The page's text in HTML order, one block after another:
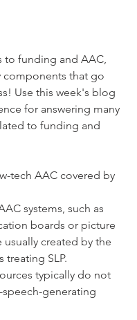
to funding and AAC,
components that go
Use this week's blog
for answering many
to funding and
tech AAC covered by
systems, such as
boards or picture
usually created by the
treating SLP.
typically do not
generating